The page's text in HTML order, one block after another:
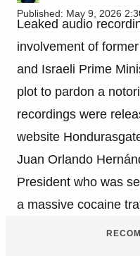
Published: May 9, 2026
Leaked audio
involvement of
and Israeli Prime
plot to pardon a
recordings were
website
Juan Orlando
President who was
a massive cocaine